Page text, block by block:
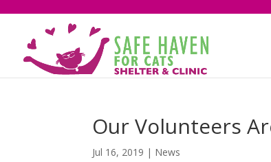
Our Volunteers
Jul 16, 2019 | News